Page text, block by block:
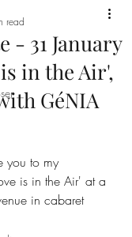
- 31 January
in the Air',
GéNIA
read
you to my
is in the Air' at a
in cabaret